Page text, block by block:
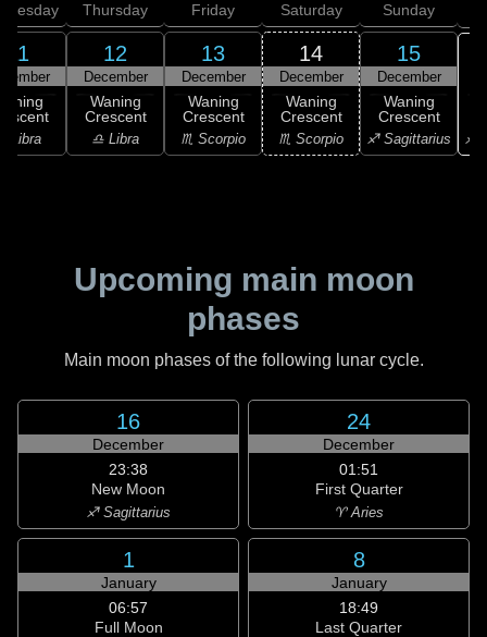
11
Libra
Thursday
12
December
Waning
Crescent
♎ Libra
Friday
13
December
Waning
Crescent
♏ Scorpio
Saturday
14
December
Waning
Crescent
♏ Scorpio
Sunday
15
December
Waning
Crescent
♐ Sagittarius ♐
Upcoming main moon
phases
Main moon phases of the following lunar cycle.
16
December
23:38
New Moon
♐ Sagittarius
24
December
01:51
First Quarter
♈ Aries
1
January
06:57
Full Moon
8
January
18:49
Last Quarter